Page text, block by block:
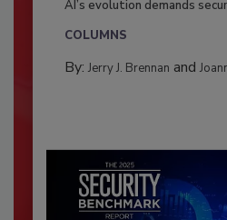
AI’s evolution demands
COLUMNS
By: Jerry J. Brennan and